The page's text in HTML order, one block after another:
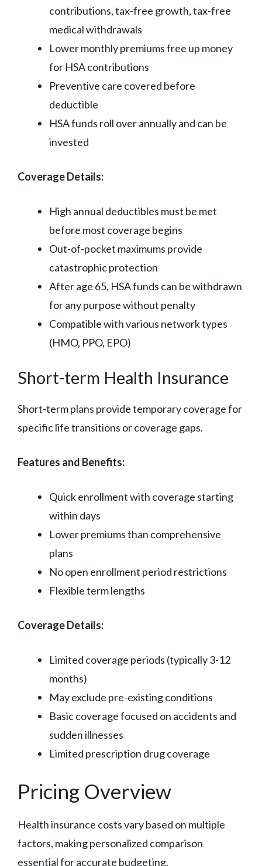
contributions, tax-free growth, tax-free
medical withdrawals
Lower monthly premiums free up money
for HSA contributions
Preventive care covered before
deductible
HSA funds roll over annually and can be
invested
Coverage Details:
High annual deductibles must be met
before most coverage begins
Out-of-pocket maximums provide
catastrophic protection
After age 65, HSA funds can be withdrawn
for any purpose without penalty
Compatible with various network types
(HMO, PPO, EPO)
Short-term Health Insurance
Short-term plans provide temporary coverage for
specific life transitions or coverage gaps.
Features and Benefits:
Quick enrollment with coverage starting
within days
Lower premiums than comprehensive
plans
No open enrollment period restrictions
Flexible term lengths
Coverage Details:
Limited coverage periods (typically 3-12
months)
May exclude pre-existing conditions
Basic coverage focused on accidents and
sudden illnesses
Limited prescription drug coverage
Pricing Overview
Health insurance costs vary based on multiple
factors, making personalized comparison
essential for accurate budgeting.